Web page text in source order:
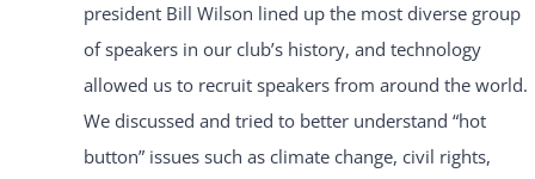
president Bill Wilson lined up the most diverse group
of speakers in our club’s history, and technology
allowed us to recruit speakers from around the world.
We discussed and tried to better understand “hot
button” issues such as climate change, civil rights,